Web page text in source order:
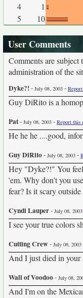
4
1
5
10
User Comments
Comments are subject
administration of the
Dyke?!- July 08, 2003 -
Guy DiRito is a
Pat- July 08, 2003 - Report this
He he he ....good,
Guy DiRito- July 08, 2003 -
Hey "Dyke?!" You
'em. Why don't you
fear? Is it scary
Cyndi Lauper- July 08, 2003
I see your true colors
Cutting Crew- July 08, 2003
And I just died in your
Wall of Voodoo- July 08,
And I'm on the